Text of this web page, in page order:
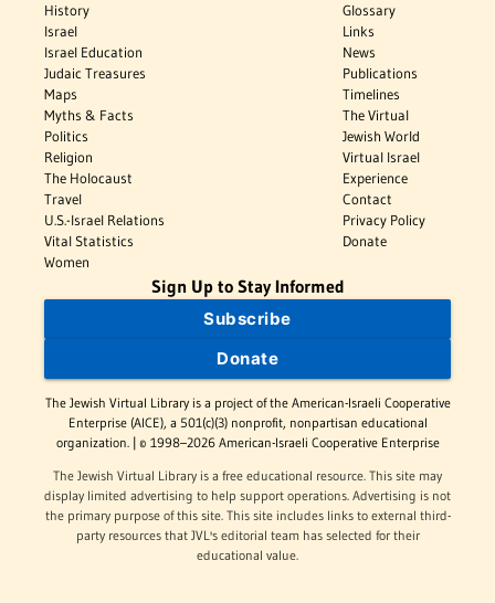
History
Israel
Israel Education
Judaic Treasures
Maps
Myths & Facts
Politics
Religion
The Holocaust
Travel
U.S.-Israel Relations
Vital Statistics
Women
Glossary
Links
News
Publications
Timelines
The Virtual
Jewish World
Virtual Israel
Experience
Contact
Privacy Policy
Donate
Sign Up to Stay Informed
Subscribe
Donate
The Jewish Virtual Library is a project of the American-Israeli Cooperative
Enterprise (AICE), a 501(c)(3) nonprofit, nonpartisan educational
organization. | © 1998–2026 American-Israeli Cooperative Enterprise
The Jewish Virtual Library is a free educational resource. This site may
display limited advertising to help support operations. Advertising is not
the primary purpose of this site. This site includes links to external third-
party resources that JVL's editorial team has selected for their
educational value.